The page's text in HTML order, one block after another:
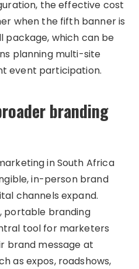
the effective cost
when the fifth banner is
which can be
planning multi-site
event participation.
branding
in South Africa
in-person brand
channels expand.
portable branding
tool for marketers
brand message at
as expos, roadshows,